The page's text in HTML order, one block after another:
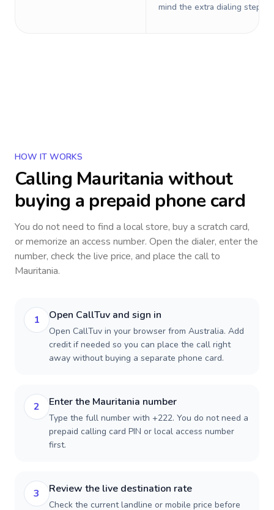
mind the extra dialing steps.
HOW IT WORKS
Calling Mauritania without
buying a prepaid phone card
You do not need to find a local store, buy a scratch card,
or memorize an access number. Open the dialer, enter the
number, check the live price, and place the call to
Mauritania.
1 Open CallTuv and sign in
Open CallTuv in your browser from Australia. Add
credit if needed so you can place the call right
away without buying a separate phone card.
2 Enter the Mauritania number
Type the full number with +222. You do not need a
prepaid calling card PIN or local access number
first.
3 Review the live destination rate
Check the current landline or mobile price before